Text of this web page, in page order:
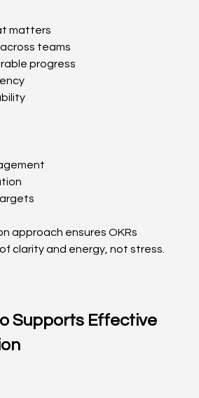
matters
teams
progress
approach ensures OKRs
clarity and energy, not stress.
Supports Effective